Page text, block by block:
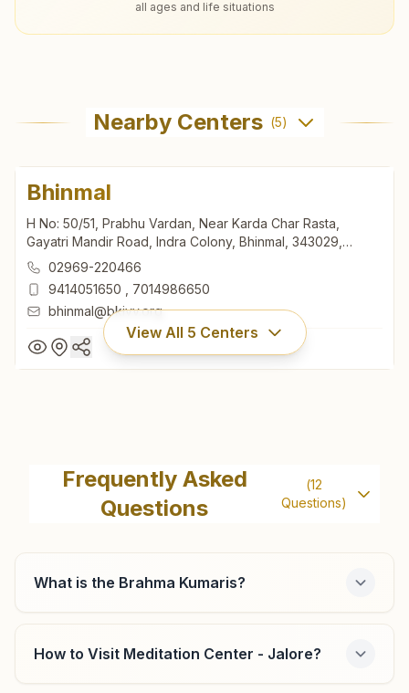
all ages and life situations
Nearby Centers (5)
Bhinmal
H No: 50/51, Prabhu Vardan, Near Karda Char Rasta,
Gayatri Mandir Road, Indra Colony, Bhinmal, 343029,
Rajasthan, India
02969-220466
9414051650
7014986650
bhinmal@bkivv.org
View All 5 Centers
H No: 50/51, Prabhu Vardan, Near Karda Char Rasta,
Gayatri Mandir Road, Indra Colony, Bhinmal, 343029,
Rajasthan, India
02969-220466
bhinmal@bkivv.org
Raniwara
Frequently Asked
Questions
(12
Questions)
What is the Brahma Kumaris?
How to Visit Meditation Center - Jalore?